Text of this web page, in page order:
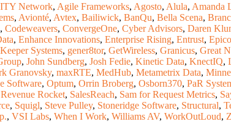
Network, Agile Frameworks, Agosto, Alula, Amanda
, Avionté, Avtex, Bailiwick, BanQu, Bella Scena,
, Codeweavers, ConvergeOne, Cyber Advisors, Daren
, Enhance Innovations, Enterprise Rising, Entrust,
Systems, gener8tor, GetWireless, Granicus, Great
, John Sundberg, Josh Fedie, Kinetic Data, KnectIQ,
Granovsky, maxRTE, MedHub, Metametrix Data,
Software, Optum, Orrin Broberg, Osborn370, PaR
Revenue Rocket, SalesReach, Sam for Request Metrics,
, Squigl, Steve Pulley, Stoneridge Software, Structural,
, VSI Labs, When I Work, Williams AV, WorkOutLoud,